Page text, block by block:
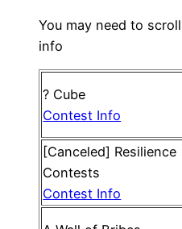
You may need to
info
? Cube
Contest Info
[Canceled] Resilience
Contests
Contest Info